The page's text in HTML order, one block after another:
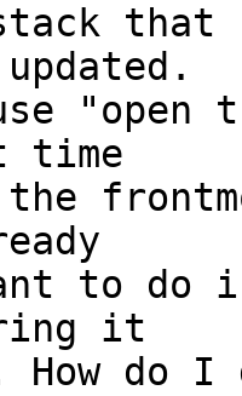
updated.
"open
time
to do
it
do I